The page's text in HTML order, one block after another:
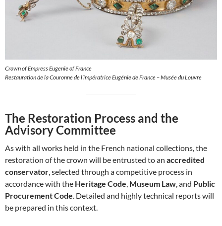
Crown of Empress Eugenie of France
Restauration de la Couronne de l’impératrice Eugénie de France – Musée du Louvre
The Restoration Process and the
Advisory Committee
As with all works held in the French national collections, the
restoration of the crown will be entrusted to an accredited
conservator, selected through a competitive process in
accordance with the Heritage Code, Museum Law, and Public
Procurement Code. Detailed and highly technical reports will
be prepared in this context.